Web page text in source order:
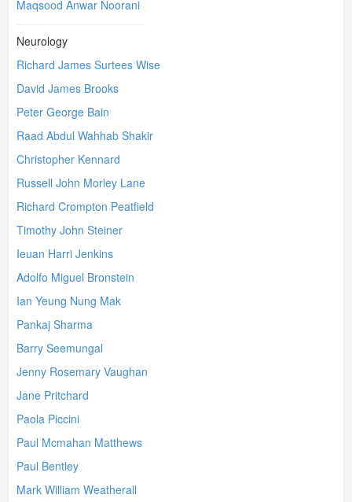
Maqsood Anwar Noorani
Neurology
Richard James Surtees Wise
David James Brooks
Peter George Bain
Raad Abdul Wahhab Shakir
Christopher Kennard
Russell John Morley Lane
Richard Crompton Peatfield
Timothy John Steiner
Ieuan Harri Jenkins
Adolfo Miguel Bronstein
Ian Yeung Nung Mak
Pankaj Sharma
Barry Seemungal
Jenny Rosemary Vaughan
Jane Pritchard
Paola Piccini
Paul Mcmahan Matthews
Paul Bentley
Mark William Weatherall